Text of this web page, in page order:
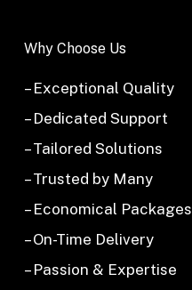
Why Choose Us
– Exceptional Quality
– Dedicated Support
– Tailored Solutions
– Trusted by Many
– Economical Packages
– On-Time Delivery
– Passion & Expertise